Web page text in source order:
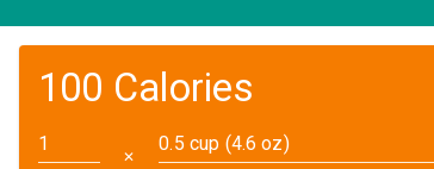
100 Calories
✕
0.5 cup (4.6 oz)